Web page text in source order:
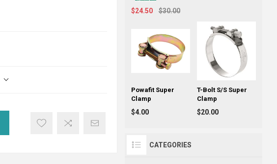
$24.50 $30.00
Powafit Super
Clamp
$4.00
T-Bolt S/S Super
Clamp
$20.00
CATEGORIES